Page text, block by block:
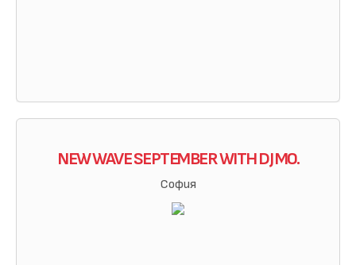
NEW WAVE SEPTEMBER WITH DJ MO.
София